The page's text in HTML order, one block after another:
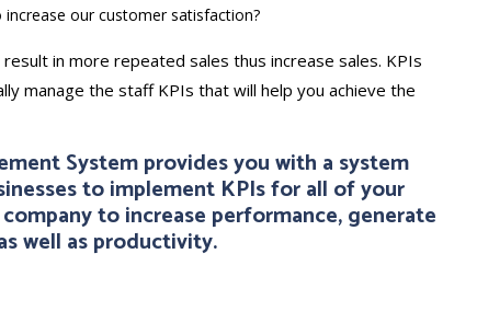
our customer satisfaction?
in more repeated sales thus increase sales. KPIs
manage the staff KPIs that will help you achieve the
System provides you with a system
to implement KPIs for all of your
to increase performance, generate
well as productivity.